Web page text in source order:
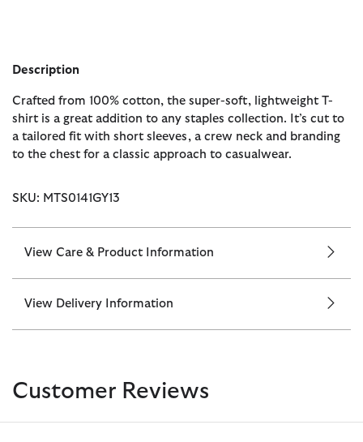
Description
Crafted from 100% cotton, the super-soft, lightweight T-
shirt is a great addition to any staples collection. It’s cut to
a tailored fit with short sleeves, a crew neck and branding
to the chest for a classic approach to casualwear.
SKU: MTS0141GY13
View Care & Product Information
View Delivery Information
Customer Reviews